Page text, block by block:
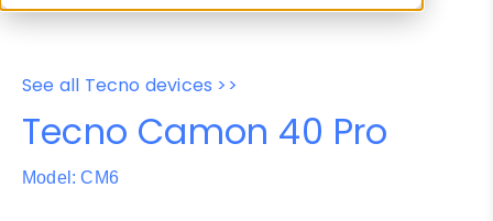
See all Tecno devices >>
Tecno Camon 40 Pro
Model: CM6